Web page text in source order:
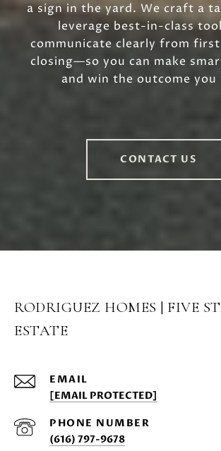
a sign in the yard. We craft a
leverage best-in-class
communicate clearly from
closing—so you can make
and win the outcome you
CONTACT US
RODRIGUEZ HOMES | FIVE
ESTATE
EMAIL
[EMAIL PROTECTED]
PHONE NUMBER
(616) 797-9678